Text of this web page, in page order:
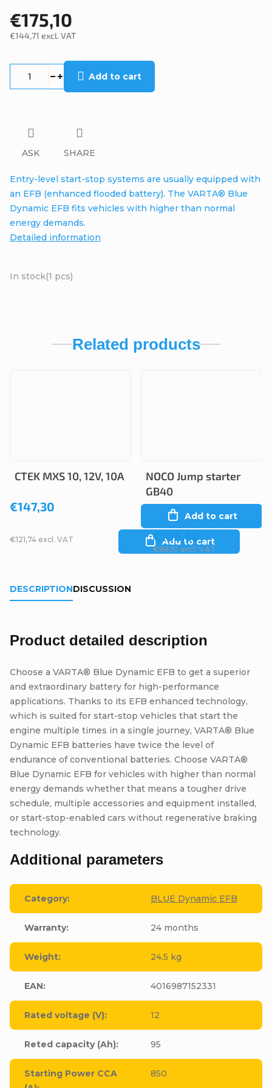
€175,10
€144,71 excl. VAT
In stock(1 pcs)
Add to cart
Entry-level start-stop systems are usually equipped with
an EFB (enhanced flooded battery). The VARTA® Blue
Dynamic EFB fits vehicles with higher than normal
energy demands.
Detailed information
ASK SHARE
Related products
CTEK MXS 10, 12V, 10A
€121,74 excl. VAT
€147,30
Add to cart
NOCO Jump starter
GB40
€88,10 excl. VAT
€106,60
Add to cart
DESCRIPTIONDISCUSSION
Product detailed description
Choose a VARTA® Blue Dynamic EFB to get a superior
and extraordinary battery for high-performance
applications. Thanks to its EFB enhanced technology,
which is suited for start-stop vehicles that start the
engine multiple times in a single journey, VARTA® Blue
Dynamic EFB batteries have twice the level of
endurance of conventional batteries. Choose VARTA®
Blue Dynamic EFB for vehicles with higher than normal
energy demands whether that means a tougher drive
schedule, multiple accessories and equipment installed,
or start-stop-enabled cars without regenerative braking
technology.
Additional parameters
Category: BLUE Dynamic EFB
Warranty: 24 months
Weight: 24.5 kg
EAN: 4016987152331
Rated voltage (V): 12
Reted capacity (Ah): 95
Starting Power CCA
850